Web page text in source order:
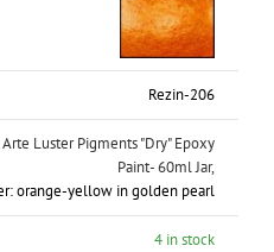
Rezin-206
Luster Pigments "Dry" Epoxy
Paint- 60ml Jar,
orange-yellow in golden pearl
4 in stock